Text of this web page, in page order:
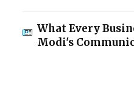
What Every
Modi's